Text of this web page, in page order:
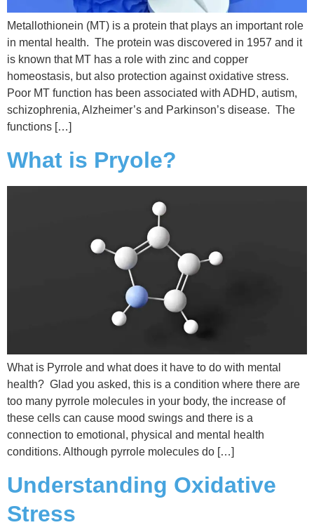
Metallothionein (MT) is a protein that plays an important role
in mental health. The protein was discovered in 1957 and it
is known that MT has a role with zinc and copper
homeostasis, but also protection against oxidative stress.
Poor MT function has been associated with ADHD, autism,
schizophrenia, Alzheimer’s and Parkinson’s disease. The
functions […]
What is Pryole?
What is Pyrrole and what does it have to do with mental
health? Glad you asked, this is a condition where there are
too many pyrrole molecules in your body, the increase of
these cells can cause mood swings and there is a
connection to emotional, physical and mental health
conditions. Although pyrrole molecules do […]
Understanding Oxidative
Stress